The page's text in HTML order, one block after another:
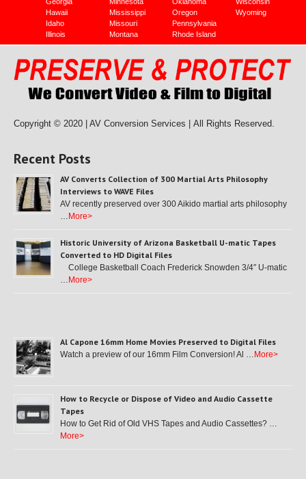
Hawaii
Idaho
Illinois
Mississippi
Missouri
Montana
Oregon
Pennsylvania
Rhode Island
Wyoming
Copyright © 2020 | AV Conversion Services | All Rights Reserved.
Recent Posts
AV Converts Collection of 300 Martial Arts Philosophy
Interviews to WAVE Files
AV recently preserved over 300 Aikido martial arts philosophy
… More>
Historic University of Arizona Basketball U-matic Tapes
Converted to HD Digital Files
College Basketball Coach Frederick Snowden 3/4″ U-matic
… More>
Al Capone 16mm Home Movies Preserved to Digital Files
Watch a preview of our 16mm Film Conversion! Al … More>
How to Recycle or Dispose of Video and Audio Cassette
Tapes
How to Get Rid of Old VHS Tapes and Audio Cassettes? …
More>